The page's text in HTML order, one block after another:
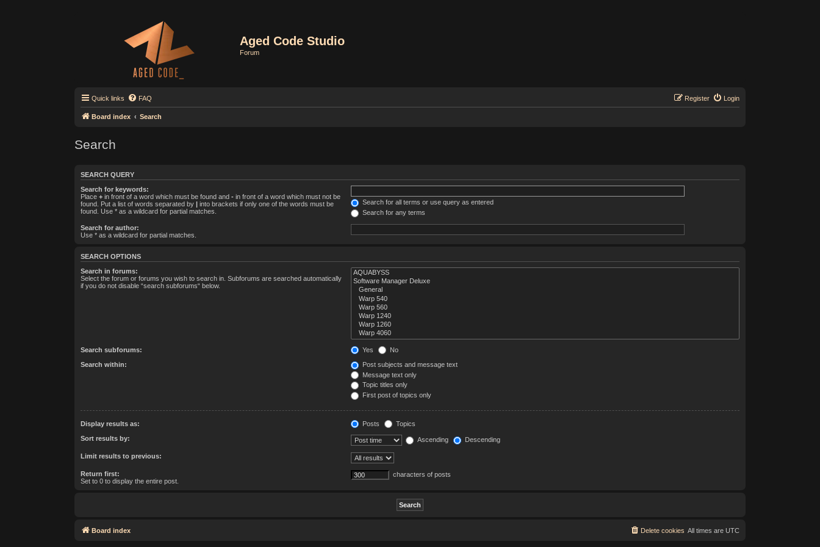
Aged Code Studio
Forum
Quick links FAQ Login
Register
Board index Search
Search
SEARCH QUERY
Search for keywords:
Place + in front of a word which must be found and - in front of a word which must not be
found. Put a list of words separated by
into brackets if only one of the words must be
found. Use * as a wildcard for partial matches.
Search for all terms or use query as entered
Search for any terms
Search for author:
Use * as a wildcard for partial matches.
SEARCH OPTIONS
Search in forums:
Select the forum or forums you wish to search in. Subforums are searched automatically
if you do not disable “search subforums“ below.
Search subforums: Yes No
Search within:
Post subjects and message text
Message text only
Topic titles only
First post of topics only
Display results as: Posts Topics
Sort results by: Ascending Descending
Limit results to previous:
Return first:
Set to 0 to display the entire post.
characters of posts
Board index All times are UTC
Delete cookies